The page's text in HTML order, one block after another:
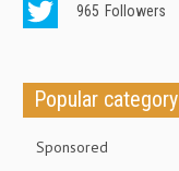
965 Followers
Popular category
Sponsored